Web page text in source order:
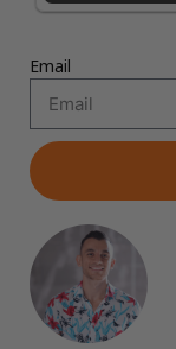
Email